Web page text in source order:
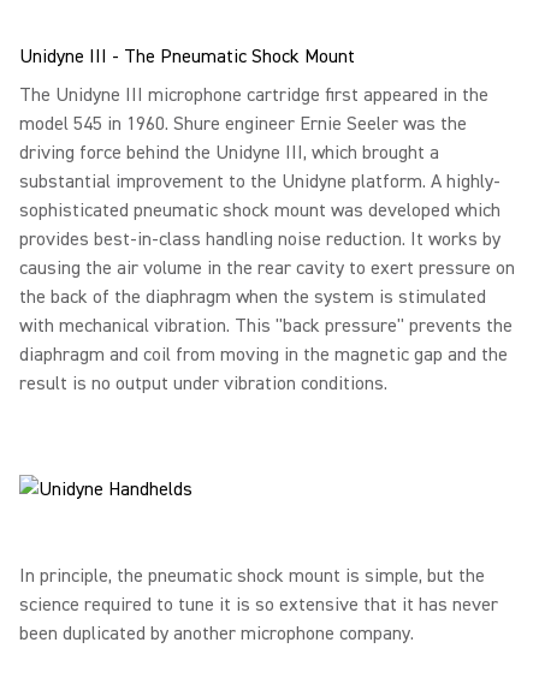
Unidyne III - The Pneumatic Shock Mount
The Unidyne III microphone cartridge first appeared in the
model 545 in 1960. Shure engineer Ernie Seeler was the
driving force behind the Unidyne III, which brought a
substantial improvement to the Unidyne platform. A highly-
sophisticated pneumatic shock mount was developed which
provides best-in-class handling noise reduction. It works by
causing the air volume in the rear cavity to exert pressure on
the back of the diaphragm when the system is stimulated
with mechanical vibration. This "back pressure" prevents the
diaphragm and coil from moving in the magnetic gap and the
result is no output under vibration conditions.
In principle, the pneumatic shock mount is simple, but the
science required to tune it is so extensive that it has never
been duplicated by another microphone company.